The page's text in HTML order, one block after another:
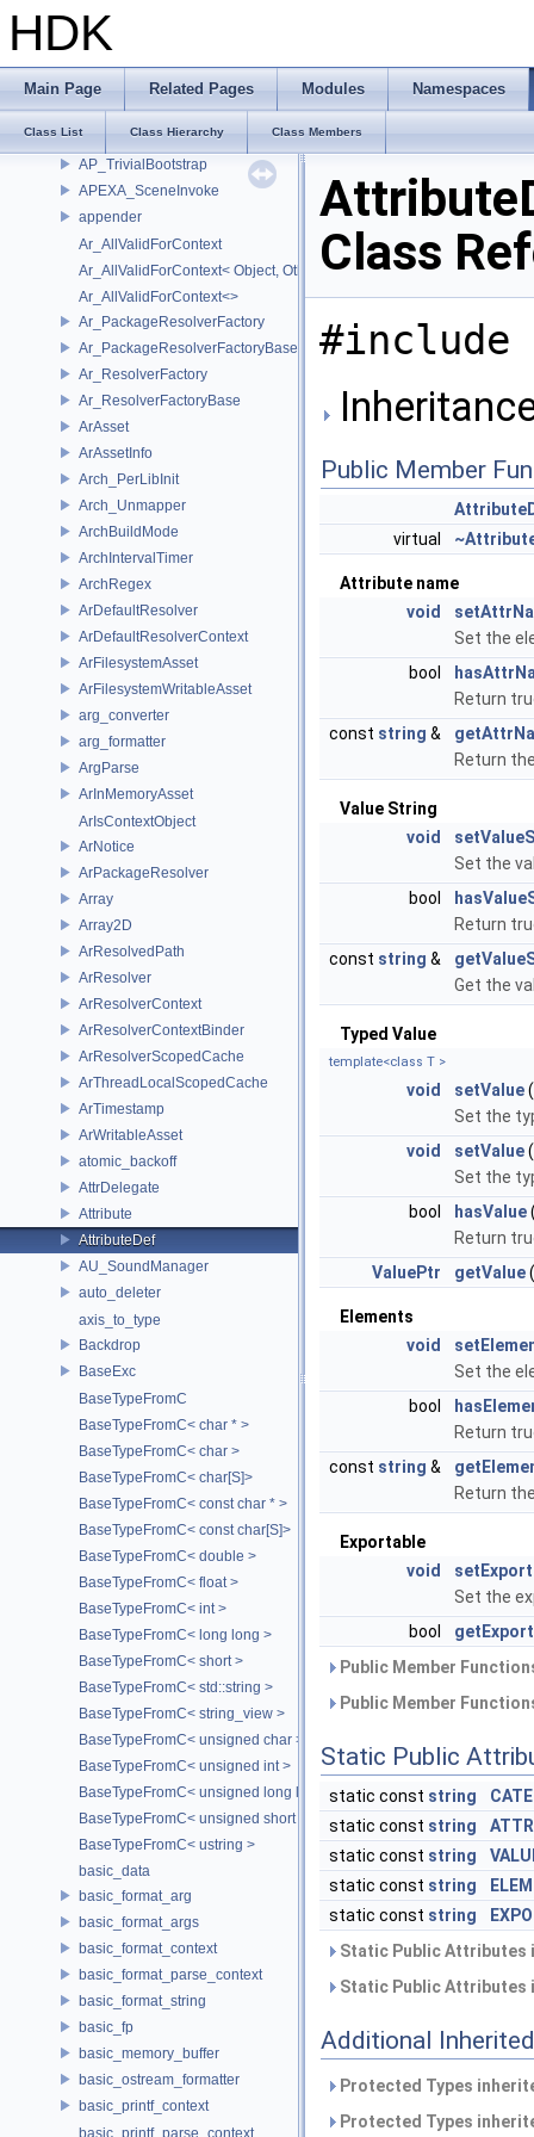
HDK
Main Page Related Pages Modules Namespaces
Class List Class Hierarchy Class Members
AddPodNoCV
AggregateValue
AP_Bootstrap
AP_Interface
AP_TrivialBootstrap
APEXA_SceneInvoke
appender
Ar_AllValidForContext
Ar_AllValidForContext< Object, Other...>
Ar_AllValidForContext<>
Ar_PackageResolverFactory
Ar_PackageResolverFactoryBase
Ar_ResolverFactory
Ar_ResolverFactoryBase
ArAsset
ArAssetInfo
Arch_PerLibInit
Arch_Unmapper
ArchBuildMode
ArchIntervalTimer
ArchRegex
ArDefaultResolver
ArDefaultResolverContext
ArFilesystemAsset
ArFilesystemWritableAsset
arg_converter
arg_formatter
ArgParse
ArInMemoryAsset
ArIsContextObject
ArNotice
ArPackageResolver
Array
Array2D
ArResolvedPath
ArResolver
ArResolverContext
ArResolverContextBinder
ArResolverScopedCache
ArThreadLocalScopedCache
ArTimestamp
ArWritableAsset
atomic_backoff
AttrDelegate
Attribute
AttributeDef
AU_SoundManager
auto_deleter
axis_to_type
Backdrop
BaseExc
BaseTypeFromC
BaseTypeFromC< char * >
BaseTypeFromC< char >
BaseTypeFromC< char[S]>
BaseTypeFromC< const char * >
BaseTypeFromC< const char[S]>
BaseTypeFromC< double >
BaseTypeFromC< float >
BaseTypeFromC< int >
BaseTypeFromC< long long >
BaseTypeFromC< short >
BaseTypeFromC< std::string >
BaseTypeFromC< string_view >
BaseTypeFromC< unsigned char >
BaseTypeFromC< unsigned int >
BaseTypeFromC< unsigned long long >
BaseTypeFromC< unsigned short >
BaseTypeFromC< ustring >
basic_data
basic_format_arg
basic_format_args
basic_format_context
basic_format_parse_context
basic_format_string
basic_fp
basic_memory_buffer
basic_ostream_formatter
basic_printf_context
basic_printf_parse_context
Class
#include
Public Member
virtual
Attribute name
void
Set the
bool
Return
const string &
Return
Value String
void
Set the
bool
Return
const string &
Get the
Typed Value
template<class T >
void setValue
Set the
void
setValue
Set the
bool
hasValue
Return
ValuePtr
getValue
Elements
void
Set the
bool
Return
const string &
Return
Exportable
void
Set the
bool
Public Member
Public Member
Static Public
static const string
static const string
static const string
static const string
static const string
Static Public
Static Public
Additional
Protected Types
Protected Types